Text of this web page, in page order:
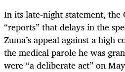
In its late-night statement, the
“reports” that delays in the
Zuma’s appeal against a high
the medical parole he was
were “a deliberate act” on